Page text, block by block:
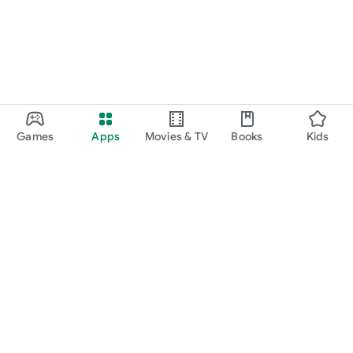
Games Apps Movies & TV Books Kids